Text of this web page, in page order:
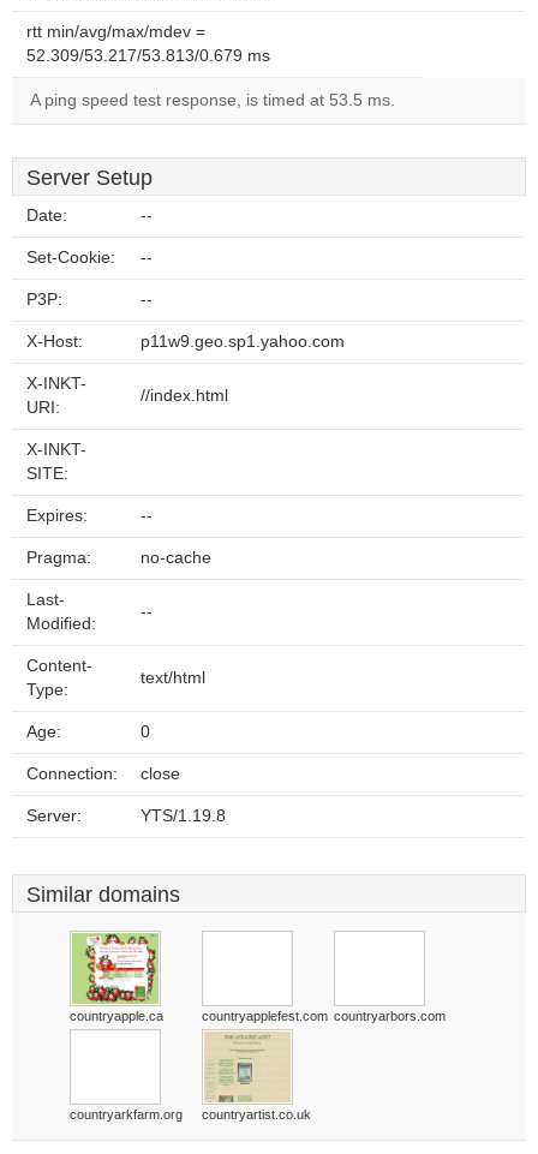
rtt min/avg/max/mdev =
52.309/53.217/53.813/0.679 ms
A ping speed test response, is timed at 53.5 ms.
Server Setup
Date: --
Set-Cookie: --
P3P: --
X-Host: p11w9.geo.sp1.yahoo.com
X-INKT-
URI:
//index.html
X-INKT-
SITE:
Expires: --
Pragma: no-cache
Last-
Modified:
--
Content-
Type:
text/html
Age: 0
Connection: close
Server: YTS/1.19.8
Similar domains
countryapple.ca countryapplefest.com countryarbors.com
countryarkfarm.org countryartist.co.uk